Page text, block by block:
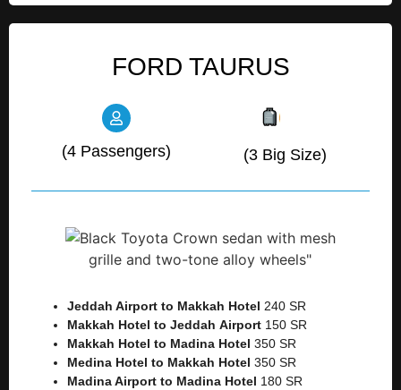
FORD TAURUS
(4 Passengers) (3 Big Size)
Jeddah Airport to Makkah Hotel 240 SR
Makkah Hotel to Jeddah Airport 150 SR
Makkah Hotel to Madina Hotel 350 SR
Medina Hotel to Makkah Hotel 350 SR
Madina Airport to Madina Hotel 180 SR